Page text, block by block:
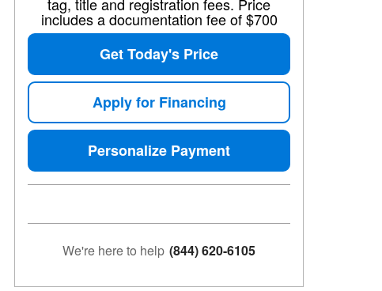
includes a documentation fee of $700
Get Today's Price
Apply for Financing
Personalize Payment
We're here to help (844) 620-6105